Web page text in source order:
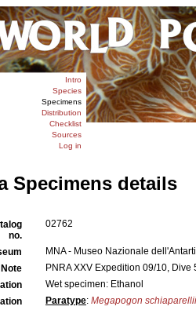
Intro
Species
Specimens
Distribution
Checklist
Sources
Log in
Specimens details
no.
02762
MNA - Museo Nazionale
Note
PNRA XXV Expedition 09/10, Dive
Wet specimen: Ethanol
Paratype: Megapogon schiaparellii